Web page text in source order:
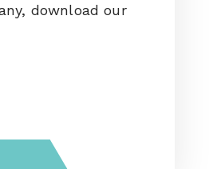
download our